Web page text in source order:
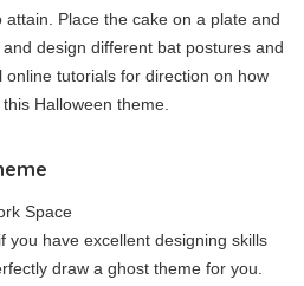
Place the cake on a plate and
design different bat postures and
online tutorials for direction on how
Halloween theme.
you have excellent designing skills
draw a ghost theme for you.